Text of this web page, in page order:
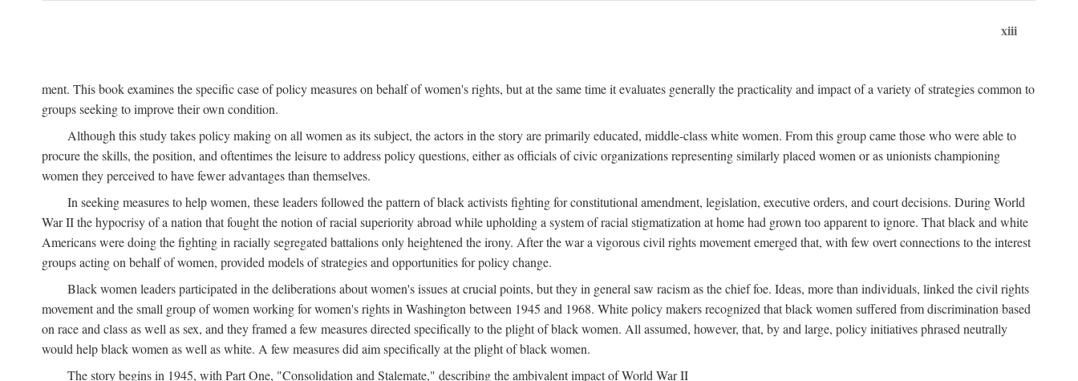
xiii
ment. This book examines the specific case of policy measures on behalf of women's rights, but at the same time it evaluates generally the practicality and impact of a variety of strategies common to
groups seeking to improve their own condition.
Although this study takes policy making on all women as its subject, the actors in the story are primarily educated, middle-class white women. From this group came those who were able to
procure the skills, the position, and oftentimes the leisure to address policy questions, either as officials of civic organizations representing similarly placed women or as unionists championing
women they perceived to have fewer advantages than themselves.
In seeking measures to help women, these leaders followed the pattern of black activists fighting for constitutional amendment, legislation, executive orders, and court decisions. During World
War II the hypocrisy of a nation that fought the notion of racial superiority abroad while upholding a system of racial stigmatization at home had grown too apparent to ignore. That black and white
Americans were doing the fighting in racially segregated battalions only heightened the irony. After the war a vigorous civil rights movement emerged that, with few overt connections to the interest
groups acting on behalf of women, provided models of strategies and opportunities for policy change.
Black women leaders participated in the deliberations about women's issues at crucial points, but they in general saw racism as the chief foe. Ideas, more than individuals, linked the civil rights
movement and the small group of women working for women's rights in Washington between 1945 and 1968. White policy makers recognized that black women suffered from discrimination based
on race and class as well as sex, and they framed a few measures directed specifically to the plight of black women. All assumed, however, that, by and large, policy initiatives phrased neutrally
would help black women as well as white. A few measures did aim specifically at the plight of black women.
The story begins in 1945, with Part One, "Consolidation and Stalemate," describing the ambivalent impact of World War II